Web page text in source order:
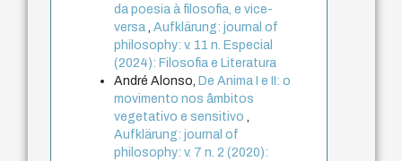
da poesia à filosofia, e vice-
versa,Aufklärung: journal of
philosophy: v. 11 n. Especial
(2024): Filosofia e Literatura
André Alonso, De Anima I e II: o
movimento nos âmbitos
vegetativo e sensitivo,
Aufklärung: journal of
philosophy: v. 7 n. 2 (2020):